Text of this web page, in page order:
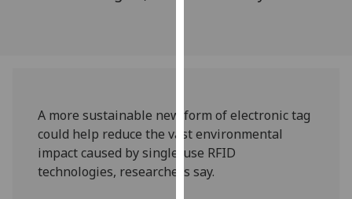
them
on
our
privacy
A more sustainable new form of electronic tag
could help reduce the vast environmental
impact caused by single-use RFID
technologies, researchers say.